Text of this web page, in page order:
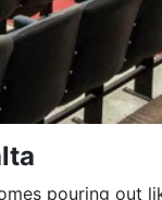
pouring out